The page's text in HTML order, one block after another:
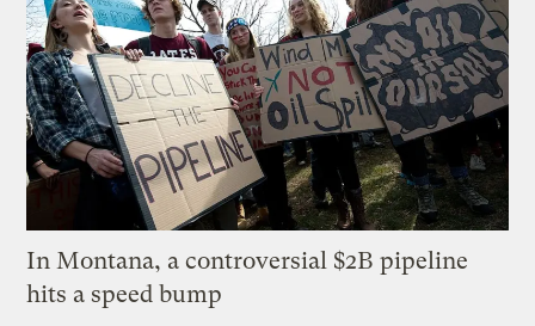
In Montana, a controversial $2B pipeline
hits a speed bump